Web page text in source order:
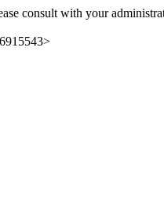
consult with your